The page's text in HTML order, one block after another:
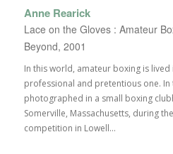
Anne Rearick
Lace on the Gloves : Amateur
Beyond, 2001
In this world, amateur boxing is
professional and pretentious one. In
photographed in a small boxing
Somerville, Massachusetts, during
competition in Lowell...